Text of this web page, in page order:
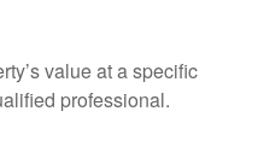
value at a specific
professional.